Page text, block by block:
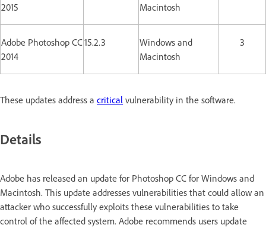
2015
Macintosh
Adobe Photoshop CC
2014
15.2.3
Windows and
Macintosh
3
These updates address a critical vulnerability in the software.
Details
Adobe has released an update for Photoshop CC for Windows and
Macintosh. This update addresses vulnerabilities that could allow an
attacker who successfully exploits these vulnerabilities to take
control of the affected system. Adobe recommends users update